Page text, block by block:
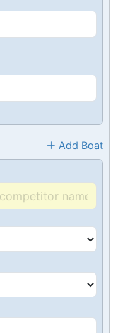
Add Boat